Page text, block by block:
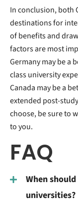
In conclusion, both
destinations for
of benefits and
factors are most
Germany may be a
class university
Canada may be a
extended post-
choose, be sure to
to you.
FAQ
When
universities?